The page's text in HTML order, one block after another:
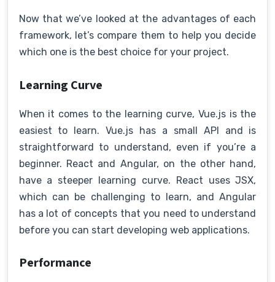
Now that we’ve looked at the advantages of each
framework, let’s compare them to help you decide
which one is the best choice for your project.
Learning Curve
When it comes to the learning curve, Vue.js is the
easiest to learn. Vue.js has a small API and is
straightforward to understand, even if you’re a
beginner. React and Angular, on the other hand,
have a steeper learning curve. React uses JSX,
which can be challenging to learn, and Angular
has a lot of concepts that you need to understand
before you can start developing web applications.
Performance